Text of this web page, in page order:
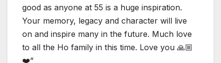
good as anyone at 55 is a huge inspiration.
Your memory, legacy and character will live
on and inspire many in the future. Much love
to all the Ho family in this time. Love you 🙏🏼
❤️”